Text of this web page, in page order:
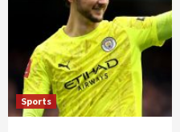
Sports